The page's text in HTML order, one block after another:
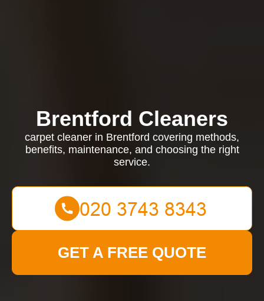
Brentford Cleaners
carpet cleaner in Brentford covering methods,
benefits, maintenance, and choosing the right
service.
GET A FREE QUOTE